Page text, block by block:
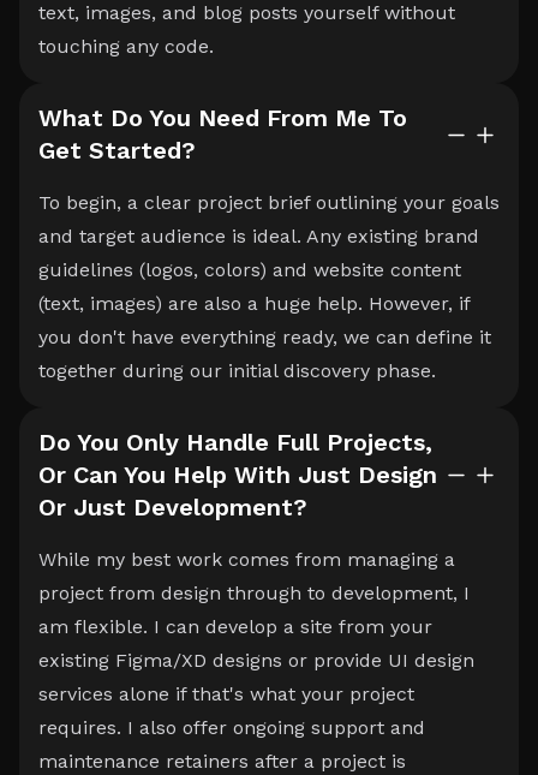
text, images, and blog posts yourself without
touching any code.
What Do You Need From Me To
Get Started?
To begin, a clear project brief outlining your goals
and target audience is ideal. Any existing brand
guidelines (logos, colors) and website content
(text, images) are also a huge help. However, if
you don't have everything ready, we can define it
together during our initial discovery phase.
Do You Only Handle Full Projects,
Or Can You Help With Just Design
Or Just Development?
While my best work comes from managing a
project from design through to development, I
am flexible. I can develop a site from your
existing Figma/XD designs or provide UI design
services alone if that's what your project
requires. I also offer ongoing support and
maintenance retainers after a project is